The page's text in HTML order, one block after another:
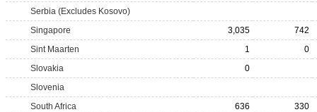
Serbia (Excludes Kosovo)
Singapore
3,035
742
Sint Maarten
1
0
Slovakia
0
Slovenia
South Africa
636
330